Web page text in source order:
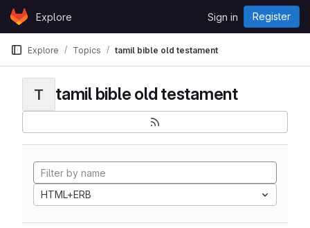
Skip to content
GitLabExplore Sign in Register
Explore Topics tamil bible old testament
T tamil bible old testament
HTML+ERB